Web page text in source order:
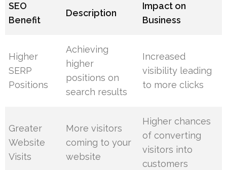
SEO
Benefit
Description
Impact on
Business
Higher
SERP
Positions
Achieving
higher
positions on
search results
Increased
visibility leading
to more clicks
Greater
Website
Visits
More visitors
coming to your
website
Higher chances
of converting
visitors into
customers